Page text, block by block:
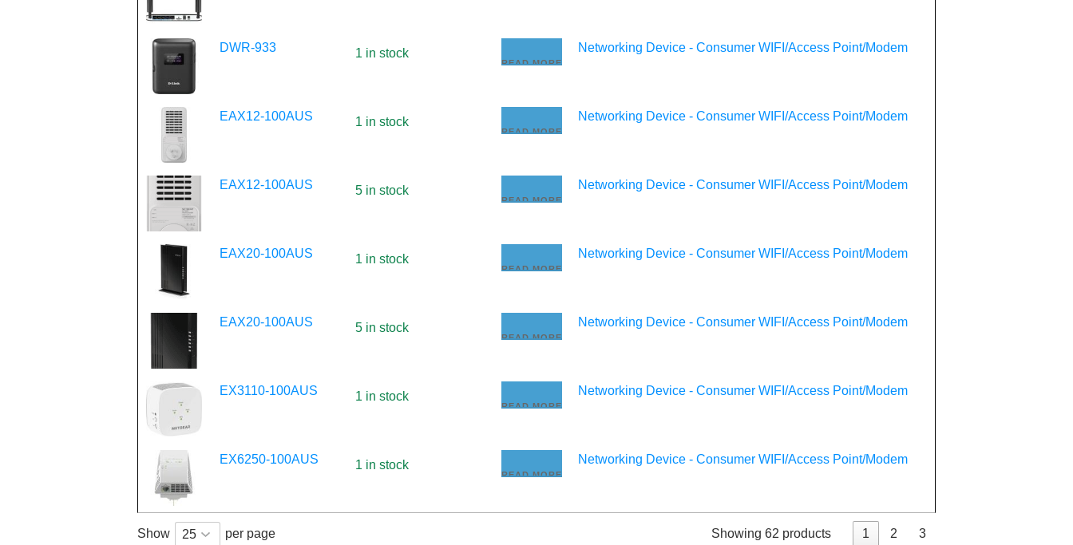
DWR-933 1 in stock
READ MORE
Networking Device - Consumer WIFI/Access Point/Modem
EAX12-100AUS 1 in stock
READ MORE
Networking Device - Consumer WIFI/Access Point/Modem
EAX12-100AUS 5 in stock
READ MORE
Networking Device - Consumer WIFI/Access Point/Modem
EAX20-100AUS 1 in stock
READ MORE
Networking Device - Consumer WIFI/Access Point/Modem
EAX20-100AUS 5 in stock
READ MORE
Networking Device - Consumer WIFI/Access Point/Modem
EX3110-100AUS 1 in stock
READ MORE
Networking Device - Consumer WIFI/Access Point/Modem
EX6250-100AUS 1 in stock
READ MORE
Networking Device - Consumer WIFI/Access Point/Modem
Show 25 per page Showing 62 products 1 2 3